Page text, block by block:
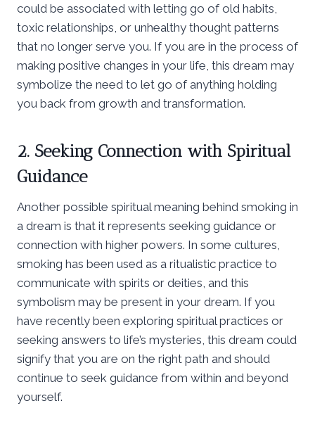
could be associated with letting go of old habits,
toxic relationships, or unhealthy thought patterns
that no longer serve you. If you are in the process of
making positive changes in your life, this dream may
symbolize the need to let go of anything holding
you back from growth and transformation.
2. Seeking Connection with Spiritual
Guidance
Another possible spiritual meaning behind smoking in
a dream is that it represents seeking guidance or
connection with higher powers. In some cultures,
smoking has been used as a ritualistic practice to
communicate with spirits or deities, and this
symbolism may be present in your dream. If you
have recently been exploring spiritual practices or
seeking answers to life’s mysteries, this dream could
signify that you are on the right path and should
continue to seek guidance from within and beyond
yourself.